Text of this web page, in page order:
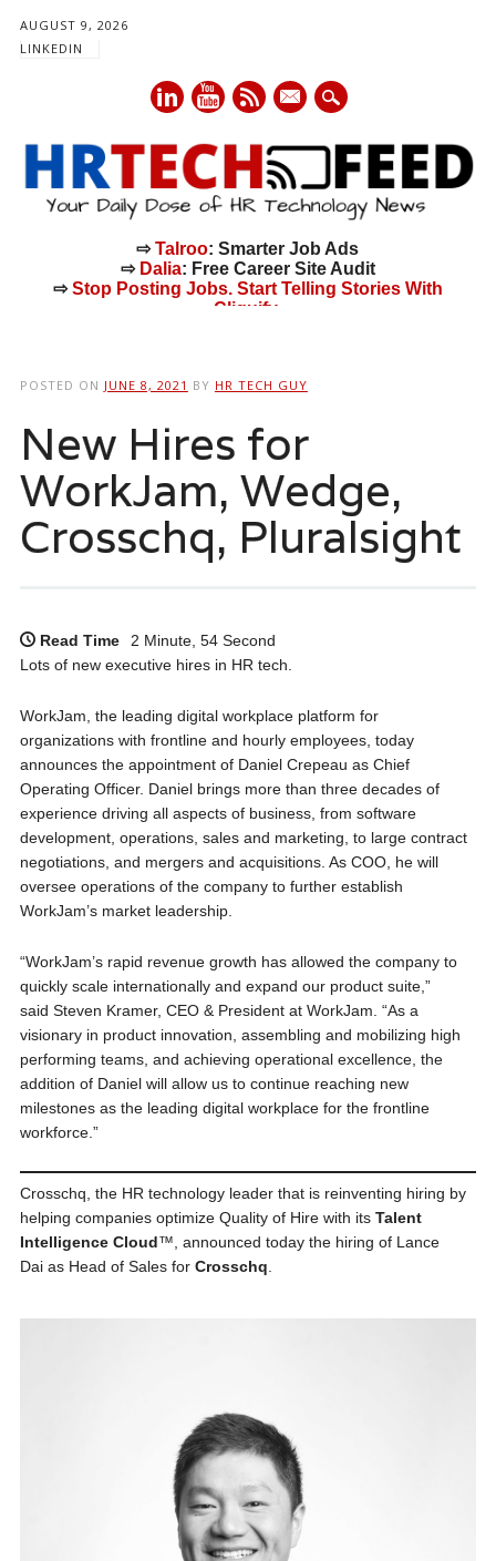
AUGUST 9, 2026
LINKEDIN
mail
⇨Talroo: Smarter Job Ads
⇨ Dalia: Free Career Site Audit
⇨Stop Posting Jobs. Start Telling Stories With
Cliquify.
POSTED ON JUNE 8, 2021 BY HR TECH GUY
New Hires for
WorkJam, Wedge,
Crosschq, Pluralsight
Read Time
2 Minute, 54 Second
Lots of new executive hires in HR tech.
WorkJam, the leading digital workplace platform for
organizations with frontline and hourly employees, today
announces the appointment of Daniel Crepeau as Chief
Operating Officer. Daniel brings more than three decades of
experience driving all aspects of business, from software
development, operations, sales and marketing, to large contract
negotiations, and mergers and acquisitions. As COO, he will
oversee operations of the company to further establish
WorkJam’s market leadership.
“WorkJam’s rapid revenue growth has allowed the company to
quickly scale internationally and expand our product suite,”
said Steven Kramer, CEO & President at WorkJam. “As a
visionary in product innovation, assembling and mobilizing high
performing teams, and achieving operational excellence, the
addition of Daniel will allow us to continue reaching new
milestones as the leading digital workplace for the frontline
workforce.”
Crosschq, the HR technology leader that is reinventing hiring by
helping companies optimize Quality of Hire with its Talent
Intelligence Cloud™, announced today the hiring of Lance
Dai as Head of Sales for Crosschq.